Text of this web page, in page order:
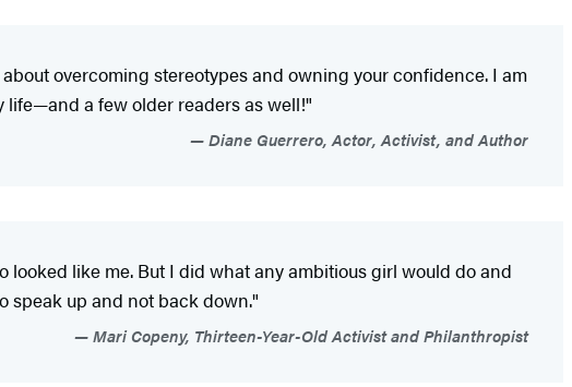
overcoming stereotypes and owning your confidence. I am
life—and a few older readers as well!"
Diane Guerrero, Actor, Activist, and Author
like me. But I did what any ambitious girl would do and
speak up and not back down."
Mari Copeny, Thirteen-Year-Old Activist and Philanthropist